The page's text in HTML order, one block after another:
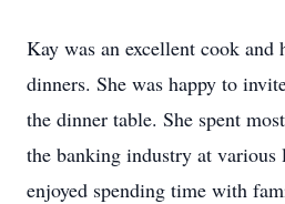
Kay was an excellent cook and
dinners. She was happy to
the dinner table. She spent
the banking industry at various
enjoyed spending time with